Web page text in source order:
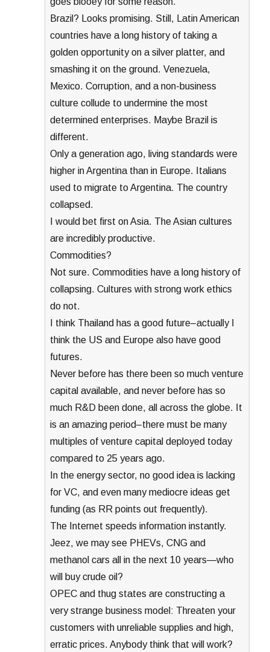
Brazil? Looks promising. Still, Latin American
countries have a long history of taking a
golden opportunity on a silver platter, and
smashing it on the ground. Venezuela,
Mexico. Corruption, and a non-business
culture collude to undermine the most
determined enterprises. Maybe Brazil is
different.
Only a generation ago, living standards were
higher in Argentina than in Europe. Italians
used to migrate to Argentina. The country
collapsed.
I would bet first on Asia. The Asian cultures
are incredibly productive.
Commodities?
Not sure. Commodities have a long history of
collapsing. Cultures with strong work ethics
do not.
I think Thailand has a good future–actually I
think the US and Europe also have good
futures.
Never before has there been so much venture
capital available, and never before has so
much R&D been done, all across the globe. It
is an amazing period–there must be many
multiples of venture capital deployed today
compared to 25 years ago.
In the energy sector, no good idea is lacking
for VC, and even many mediocre ideas get
funding (as RR points out frequently).
The Internet speeds information instantly.
Jeez, we may see PHEVs, CNG and
methanol cars all in the next 10 years—who
will buy crude oil?
OPEC and thug states are constructing a
very strange business model: Threaten your
customers with unreliable supplies and high,
erratic prices. Anybody think that will work?